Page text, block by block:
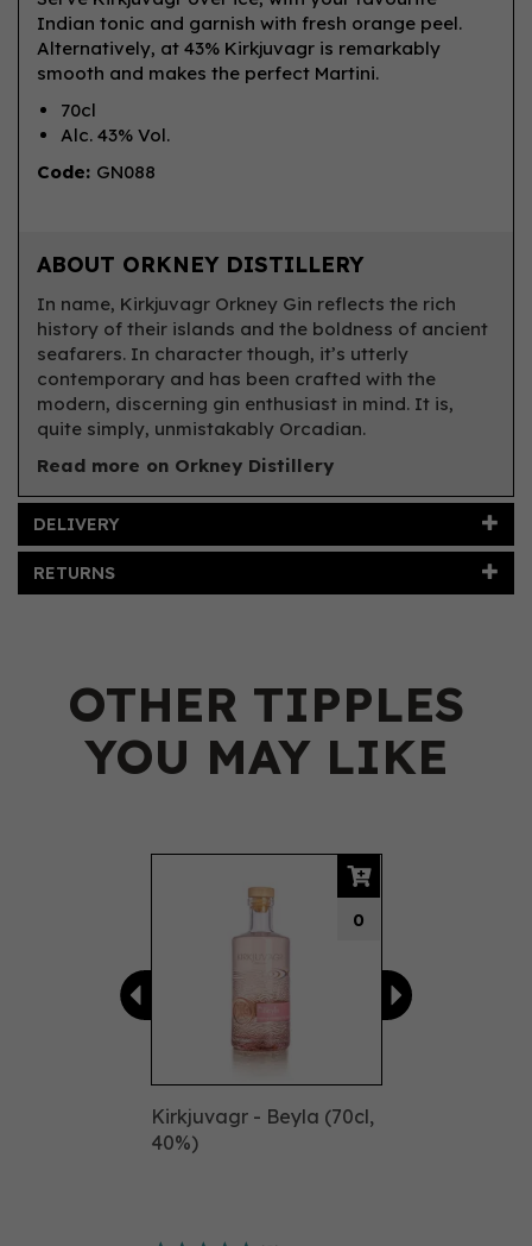
Indian tonic and garnish with fresh orange peel.
Alternatively, at 43% Kirkjuvagr is remarkably
smooth and makes the perfect Martini.
70cl
Alc. 43% Vol.
Code: GN088
ABOUT ORKNEY DISTILLERY
In name, Kirkjuvagr Orkney Gin reflects the rich
history of their islands and the boldness of ancient
seafarers. In character though, it’s utterly
contemporary and has been crafted with the
modern, discerning gin enthusiast in mind. It is,
quite simply, unmistakably Orcadian.
Read more on Orkney Distillery
DELIVERY
RETURNS
OTHER TIPPLES
YOU MAY LIKE
Kirkjuvagr - Beyla (70cl,
40%)
0
Previous